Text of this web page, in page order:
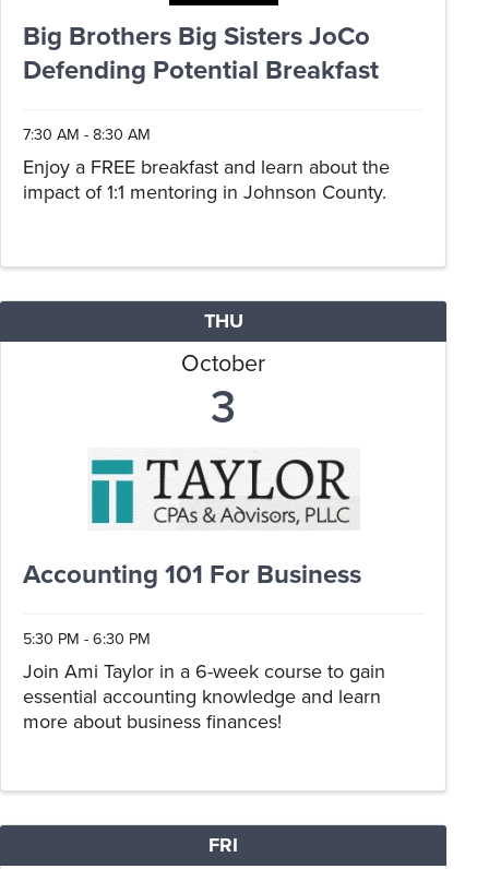
Big Brothers Big Sisters JoCo
Defending Potential Breakfast
7:30 AM - 8:30 AM
Enjoy a FREE breakfast and learn about the
impact of 1:1 mentoring in Johnson County.
THU
October
3
Accounting 101 For Business
5:30 PM - 6:30 PM
Join Ami Taylor in a 6-week course to gain
essential accounting knowledge and learn
more about business finances!
FRI